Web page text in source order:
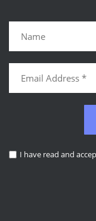
I have read and